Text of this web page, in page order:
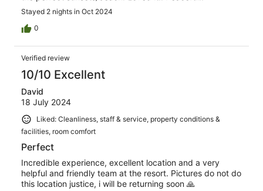
Stayed 2 nights in Oct 2024
0
Verified review
10/10 Excellent
David
18 July 2024
Liked: Cleanliness, staff & service, property conditions &
facilities, room comfort
Perfect
Incredible experience, excellent location and a very
helpful and friendly team at the resort. Pictures do not do
this location justice, i will be returning soon 🙏